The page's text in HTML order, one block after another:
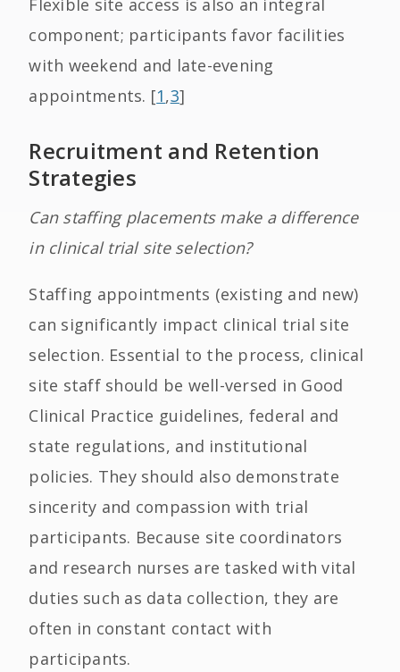
Flexible site access is also an integral
component; participants favor facilities
with weekend and late-evening
appointments. [1,3]
Recruitment and Retention
Strategies
Can staffing placements make a difference
in clinical trial site selection?
Staffing appointments (existing and new)
can significantly impact clinical trial site
selection. Essential to the process, clinical
site staff should be well-versed in Good
Clinical Practice guidelines, federal and
state regulations, and institutional
policies. They should also demonstrate
sincerity and compassion with trial
participants. Because site coordinators
and research nurses are tasked with vital
duties such as data collection, they are
often in constant contact with
participants.